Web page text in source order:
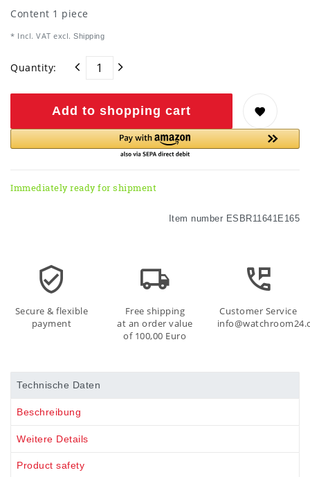
Content 1 piece
* Incl. VAT excl. Shipping
Quantity:
Add to shopping cart
Immediately ready for shipment
Item number ESBR11641E165
Secure & flexible
payment
Free shipping
at an order value
of 100,00 Euro
Customer Service
Technische Daten
Beschreibung
Weitere Details
Product safety